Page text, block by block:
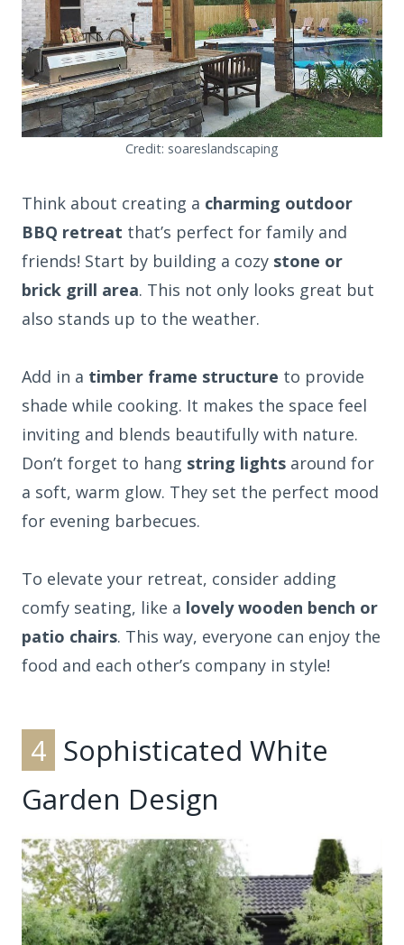
Credit: soareslandscaping
Think about creating a charming outdoor
BBQ retreat that’s perfect for family and
friends! Start by building a cozy stone or
brick grill area. This not only looks great but
also stands up to the weather.
Add in a timber frame structure to provide
shade while cooking. It makes the space feel
inviting and blends beautifully with nature.
Don’t forget to hang string lights around for
a soft, warm glow. They set the perfect mood
for evening barbecues.
To elevate your retreat, consider adding
comfy seating, like a lovely wooden bench or
patio chairs. This way, everyone can enjoy the
food and each other’s company in style!
4 Sophisticated White
Garden Design